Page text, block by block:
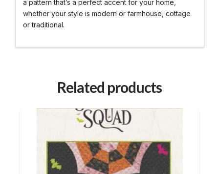
a pattern that’s a perfect accent for your home,
whether your style is modern or farmhouse, cottage
or traditional.
Related products